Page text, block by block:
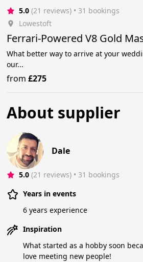
5.0 (21 reviews) • 31 bookings
Lowestoft
Ferrari-Powered V8 Gold
What better way to arrive at your
our...
from£275
About supplier
Dale
5.0 (21 reviews) • 31 bookings
Years in events
6 years experience
Inspiration
What started as a hobby soon
love meeting new people!